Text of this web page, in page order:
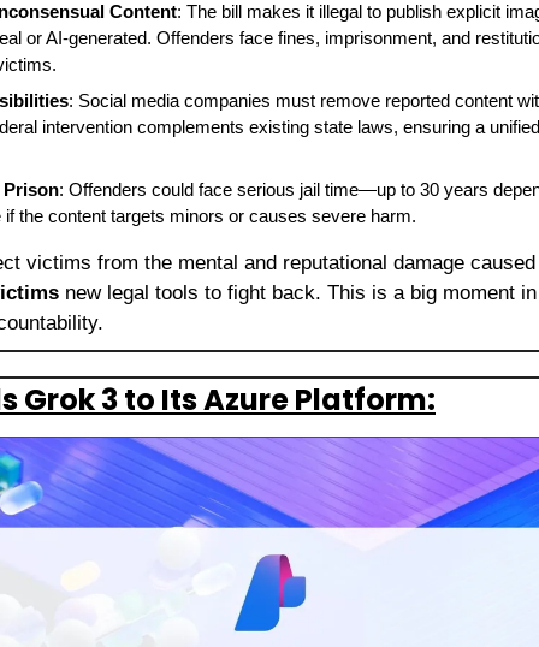
Content: The bill makes it illegal to publish explicit
or AI-generated. Offenders face fines, imprisonment, and
: Social media companies must remove reported content
intervention complements existing state laws, ensuring a
Prison: Offenders could face serious jail time—up to 30 years
the content targets minors or causes severe harm.
victims from the mental and reputational damage
new legal tools to fight back. This is a big moment
Grok 3 to Its Azure Platform: